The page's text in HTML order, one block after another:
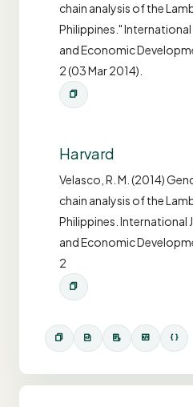
chain analysis of the
Philippines."
and Economic
2 (03 Mar 2014).
Harvard
Velasco, R. M. (2014)
chain analysis of the
Philippines. International
and Economic
2